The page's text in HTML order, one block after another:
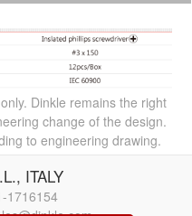
Dinkle remains the right
change of the design.
to engineering drawing.
ITALY
1716154